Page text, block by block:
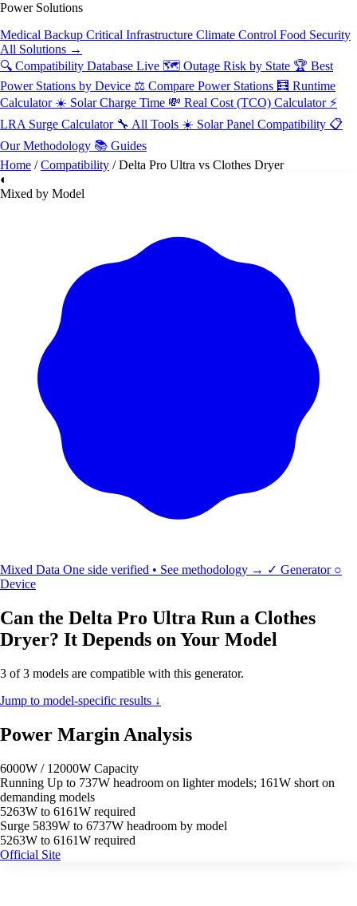
Power Solutions
Medical Backup Critical Infrastructure Climate Control Food Security
All Solutions →
🔍 Compatibility Database Live 🗺️ Outage Risk by State 🏆 Best
Power Stations by Device ⚖️ Compare Power Stations 🧮 Runtime
Calculator ☀️ Solar Charge Time 💸 Real Cost (TCO) Calculator ⚡
LRA Surge Calculator 🔧 All Tools ☀️ Solar Panel Compatibility 📋
Our Methodology 📚 Guides
Home /Compatibility /Delta Pro Ultra vs Clothes Dryer
◐
Mixed by Model
Mixed Data One side verified • See methodology → ✓ Generator ○
Device
Can the Delta Pro Ultra Run a Clothes
Dryer? It Depends on Your Model
3 of 3 models are compatible with this generator.
Jump to model-specific results ↓
Power Margin Analysis
6000W / 12000W Capacity
Running Up to 737W headroom on lighter models; 161W short on
demanding models
5263W to 6161W required
Surge 5839W to 6737W headroom by model
5263W to 6161W required
Official Site